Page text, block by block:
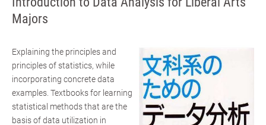
Majors
Explaining the principles and
principles of statistics, while
incorporating concrete data
examples. Textbooks for learning
statistical methods that are the
basis of data utilization in